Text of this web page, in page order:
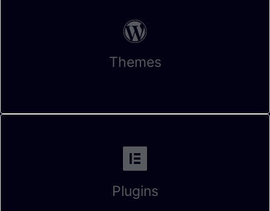
Themes
Plugins